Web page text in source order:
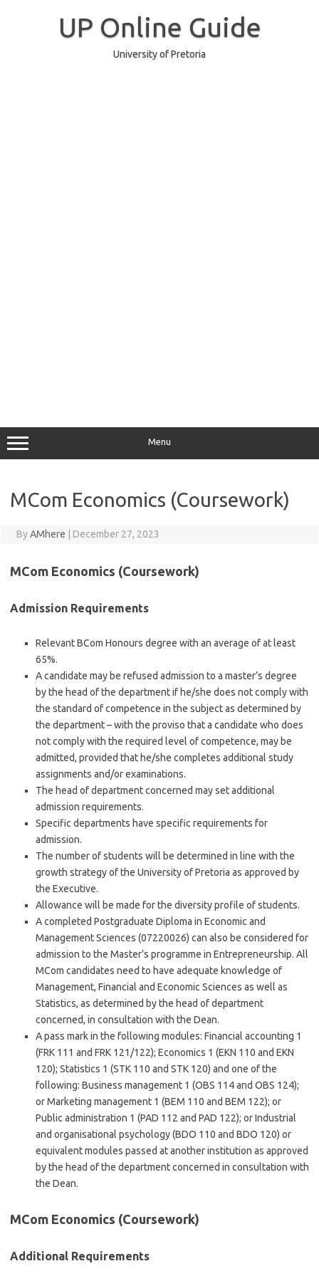
UP Online Guide
University of Pretoria
Menu
MCom Economics (Coursework)
ByAMhere December 27, 2023
MCom Economics (Coursework)
Admission Requirements
Relevant BCom Honours degree with an average of at least
65%.
A candidate may be refused admission to a master’s degree
by the head of the department if he/she does not comply with
the standard of competence in the subject as determined by
the department – with the proviso that a candidate who does
not comply with the required level of competence, may be
admitted, provided that he/she completes additional study
assignments and/or examinations.
The head of department concerned may set additional
admission requirements.
Specific departments have specific requirements for
admission.
The number of students will be determined in line with the
growth strategy of the University of Pretoria as approved by
the Executive.
Allowance will be made for the diversity profile of students.
A completed Postgraduate Diploma in Economic and
Management Sciences (07220026) can also be considered for
admission to the Master’s programme in Entrepreneurship. All
MCom candidates need to have adequate knowledge of
Management, Financial and Economic Sciences as well as
Statistics, as determined by the head of department
concerned, in consultation with the Dean.
A pass mark in the following modules: Financial accounting 1
(FRK 111 and FRK 121/122); Economics 1 (EKN 110 and EKN
120); Statistics 1 (STK 110 and STK 120) and one of the
following: Business management 1 (OBS 114 and OBS 124);
or Marketing management 1 (BEM 110 and BEM 122); or
Public administration 1 (PAD 112 and PAD 122); or Industrial
and organisational psychology (BDO 110 and BDO 120) or
equivalent modules passed at another institution as approved
by the head of the department concerned in consultation with
the Dean.
MCom Economics (Coursework)
Additional Requirements